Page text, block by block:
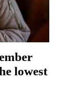
lowest